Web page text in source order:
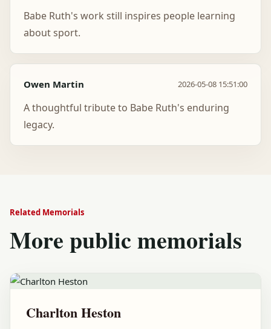
Babe Ruth's work still inspires people learning
about sport.
Owen Martin 2026-05-08 15:51:00
A thoughtful tribute to Babe Ruth's enduring
legacy.
Related Memorials
More public memorials
Charlton Heston